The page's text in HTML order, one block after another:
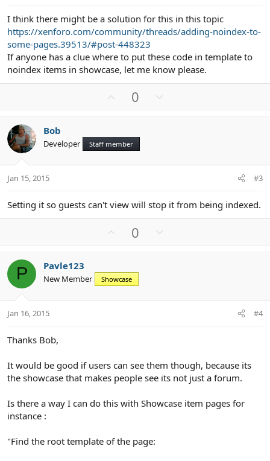
I think there might be a solution for this in this topic
https://xenforo.com/community/threads/adding-noindex-to-
some-pages.39513/#post-448323
If anyone has a clue where to put these code in template to
noindex items in showcase, let me know please.
o
t
e
0
o
Bob
Developer Staff member
Jan 15, 2015 #3
Setting it so guests can't view will stop it from being indexed.
o
t
e
0
o
P Pavle123
New Member Showcase
Jan 16, 2015 #4
Thanks Bob,
It would be good if users can see them though, because its
the showcase that makes people see its not just a forum.
Is there a way I can do this with Showcase item pages for
instance :
"Find the root template of the page: